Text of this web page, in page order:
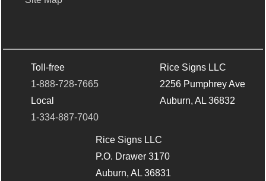
Toll-free
1-888-728-7665
Local
1-334-887-7040
Rice Signs LLC
2256 Pumphrey Ave
Auburn, AL 36832
Rice Signs LLC
P.O. Drawer 3170
Auburn, AL 36831